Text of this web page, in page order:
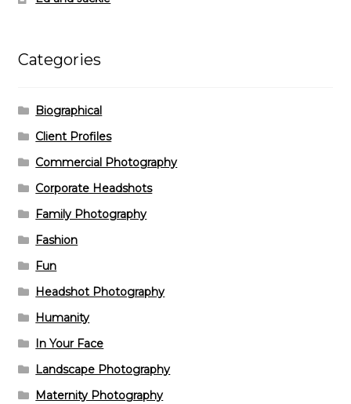
Categories
Biographical
Client Profiles
Commercial Photography
Corporate Headshots
Family Photography
Fashion
Fun
Headshot Photography
Humanity
In Your Face
Landscape Photography
Maternity Photography